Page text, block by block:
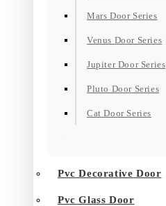
Mars Door Series
Venus Door Series
Jupiter Door Series
Pluto Door Series
Cat Door Series
Pvc Decorative Door
Pvc Glass Door